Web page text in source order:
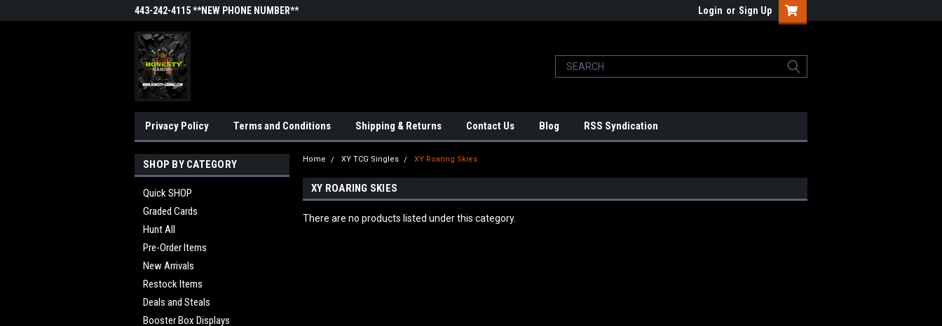
443-242-4115 **NEW PHONE NUMBER** Login or Sign Up
Privacy Policy Terms and Conditions Shipping & Returns Contact Us Blog RSS Syndication
SHOP BY CATEGORY
Quick SHOP
Graded Cards
Hunt All
Pre-Order Items
New Arrivals
Restock Items
Deals and Steals
Booster Box Displays
Home XY TCG Singles XY Roaring Skies
XY ROARING SKIES
There are no products listed under this category.